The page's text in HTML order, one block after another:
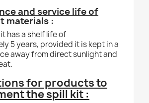
and service life of
materials :
has a shelf life of
5 years, provided it is kept in a
away from direct sunlight and
for products to
the spill kit :